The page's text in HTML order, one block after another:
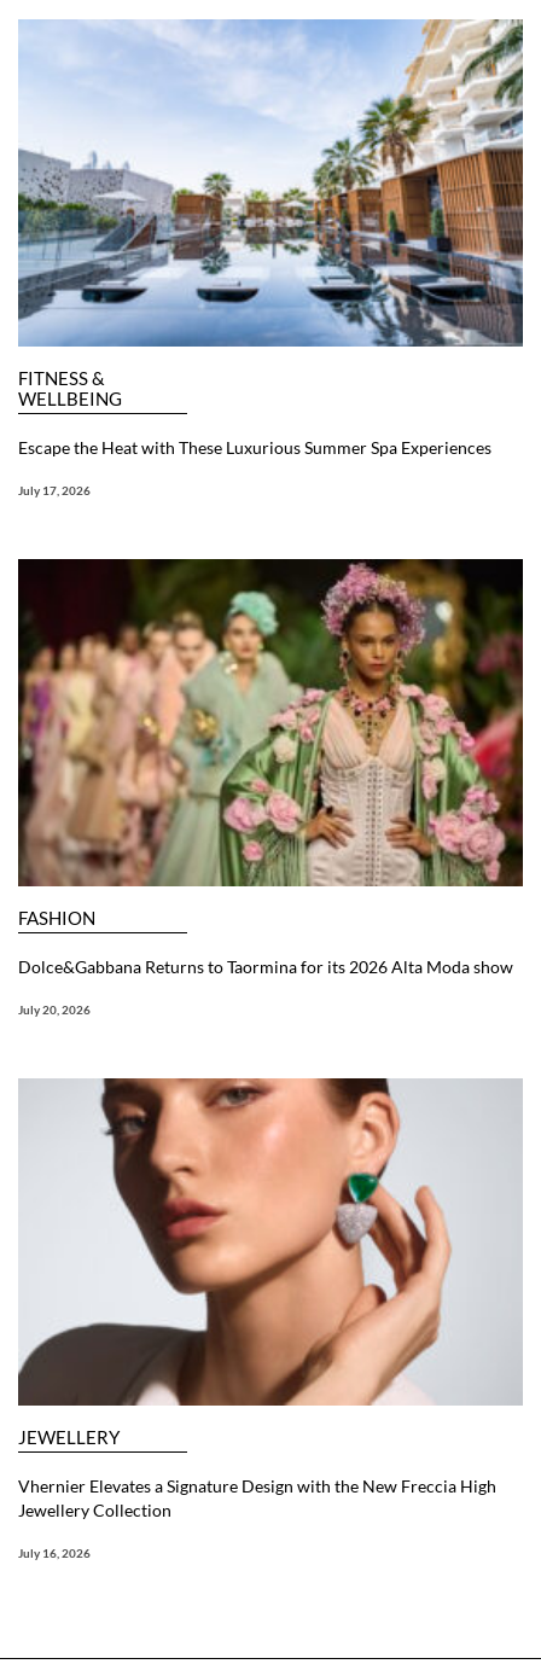
FITNESS &
WELLBEING
Escape the Heat with These Luxurious Summer Spa Experiences
July 17, 2026
FASHION
Dolce&Gabbana Returns to Taormina for its 2026 Alta Moda show
July 20, 2026
JEWELLERY
Vhernier Elevates a Signature Design with the New Freccia High
Jewellery Collection
July 16, 2026